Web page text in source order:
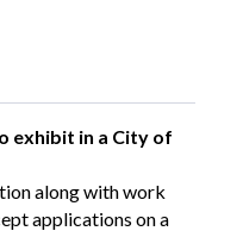
exhibit in a City of
along with work
applications on a